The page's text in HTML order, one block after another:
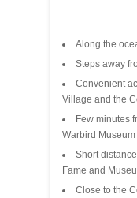
Along the
Steps away
Convenient
Village and the
Few minutes
Warbird
Short
Fame and
Close to the